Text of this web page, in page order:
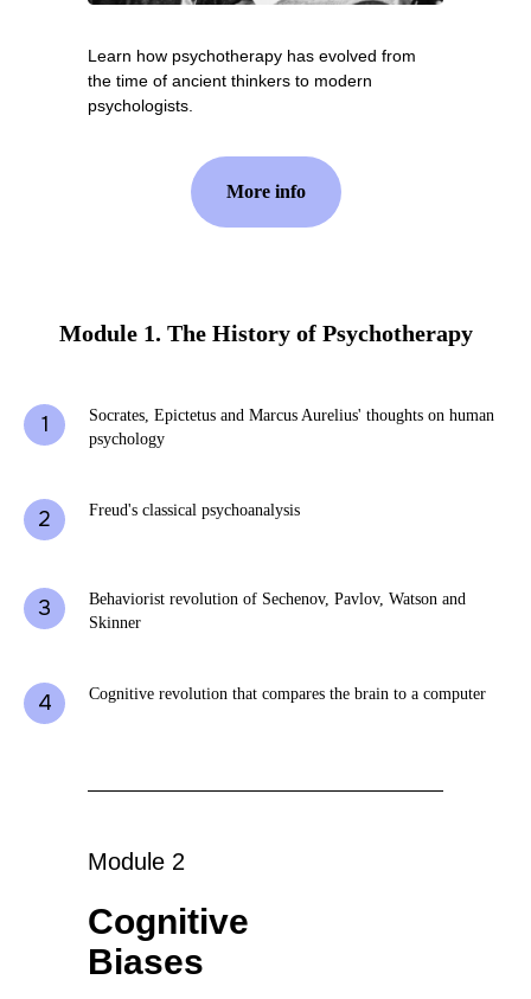
Learn how psychotherapy has evolved from
the time of ancient thinkers to modern
psychologists.
More info
Module 1. The History of Psychotherapy
Socrates, Epictetus and Marcus Aurelius' thoughts on human
psychology
Freud's classical psychoanalysis
Behaviorist revolution of Sechenov, Pavlov, Watson and
Skinner
Cognitive revolution that compares the brain to a computer
Module 2
Cognitive
Biases